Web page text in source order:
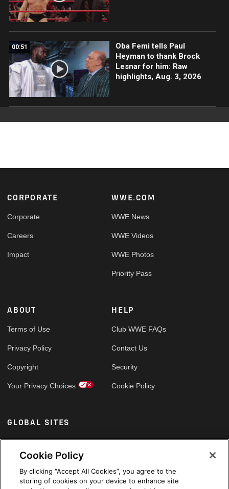
00:51
Oba Femi tells Paul
Heyman to thank Brock
Lesnar for him: Raw
highlights, Aug. 3, 2026
Footer
CORPORATE
Corporate
Careers
Impact
WWE.COM
WWE News
WWE Videos
WWE Photos
Priority Pass
ABOUT
Terms of Use
Privacy Policy
Copyright
Your Privacy Choices
HELP
Club WWE FAQs
Contact Us
Security
Cookie Policy
GLOBAL SITES
Arabic
Cookie Policy
By clicking “Accept All Cookies”, you agree to the
storing of cookies on your device to enhance site